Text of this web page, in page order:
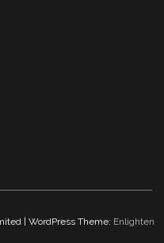
| WordPress Theme: Enlighten